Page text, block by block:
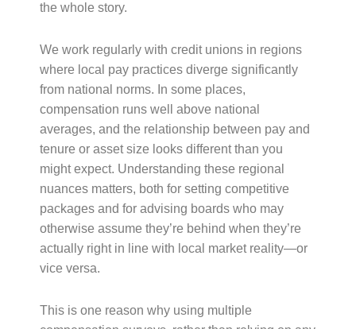
the whole story.
We work regularly with credit unions in regions
where local pay practices diverge significantly
from national norms. In some places,
compensation runs well above national
averages, and the relationship between pay and
tenure or asset size looks different than you
might expect. Understanding these regional
nuances matters, both for setting competitive
packages and for advising boards who may
otherwise assume they’re behind when they’re
actually right in line with local market reality—or
vice versa.
This is one reason why using multiple